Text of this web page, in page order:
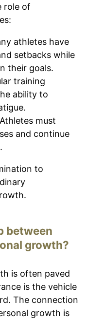
role of
athletes have
setbacks while
their goals.
training
ability to
Athletes must
and continue
to
between
growth?
is often paved
is the vehicle
The connection
growth is